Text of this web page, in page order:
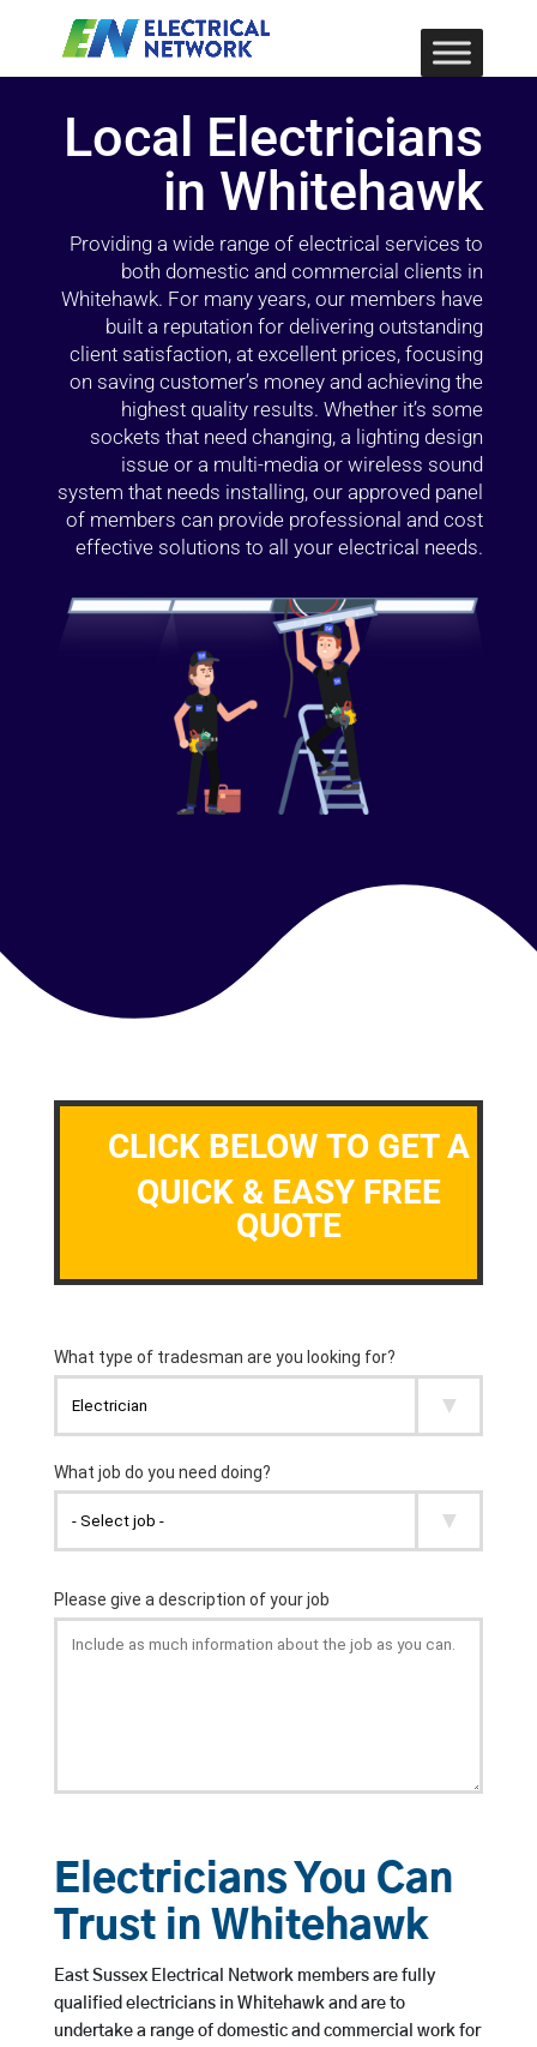
Local Electricians
in Whitehawk
Providing a wide range of electrical services to
both domestic and commercial clients in
Whitehawk. For many years, our members have
built a reputation for delivering outstanding
client satisfaction, at excellent prices, focusing
on saving customer’s money and achieving the
highest quality results. Whether it’s some
sockets that need changing, a lighting design
issue or a multi-media or wireless sound
system that needs installing, our approved panel
of members can provide professional and cost
effective solutions to all your electrical needs.
CLICK BELOW TO GET A
QUICK & EASY FREE
QUOTE
Electricians You Can
Trust in Whitehawk
East Sussex Electrical Network members are fully
qualified electricians in Whitehawk and are to
undertake a range of domestic and commercial work for